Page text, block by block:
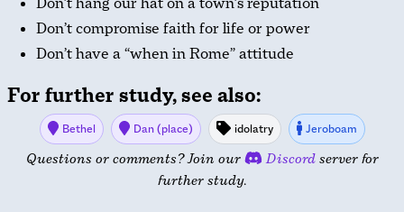
Don’t compromise faith for life or power
Don’t have a “when in Rome” attitude
For further study, see also:
Bethel Dan (place) idolatry Jeroboam
Questions or comments? Join our Discordserver for
further study.